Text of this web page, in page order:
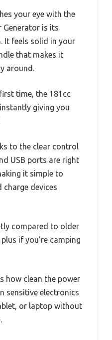
your eye with the
Generator is its
It feels solid in your
that makes it
around.
time, the 181cc
giving you
to the clear control
USB ports are right
it simple to
devices
compared to older
if you’re camping
how clean the power
sensitive electronics
or laptop without